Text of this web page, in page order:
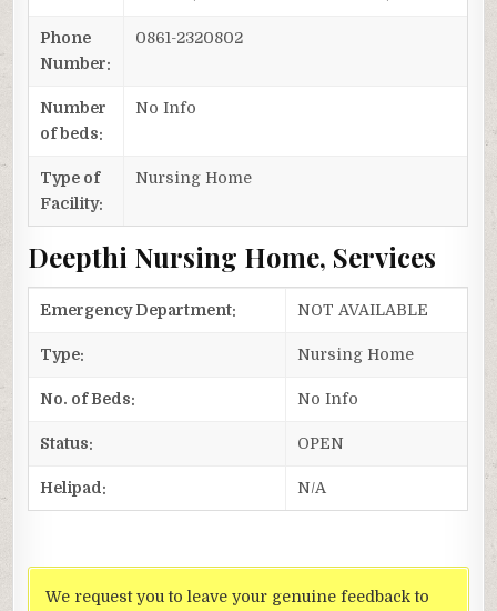
Phone
Number:
0861-2320802
Number
of beds:
No Info
Type of
Facility:
Nursing Home
Deepthi Nursing Home, Services
Emergency Department: NOT AVAILABLE
Type: Nursing Home
No. of Beds: No Info
Status: OPEN
Helipad: N/A
We request you to leave your genuine feedback to